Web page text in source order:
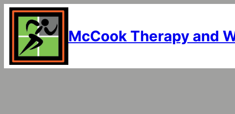
Skip
content
McCook Therapy and